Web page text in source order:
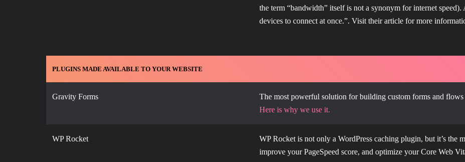
the term “bandwidth” itself is not a synonym for internet
devices to connect at once.”. Visit their article for more
PLUGINS MADE AVAILABLE TO YOUR WEBSITE
Gravity Forms
The most powerful solution for building custom forms and
Here is why we use it.
WP Rocket
WP Rocket is not only a WordPress caching plugin, but it’s the
improve your PageSpeed score, and optimize your Core Web